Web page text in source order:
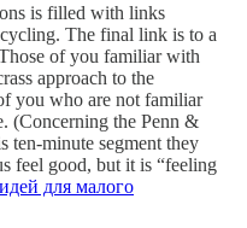
is filled with links
The final link is to a
of you familiar with
approach to the
you who are not familiar
(Concerning the Penn &
ten-minute segment they
feel good, but it is “feeling
для малого